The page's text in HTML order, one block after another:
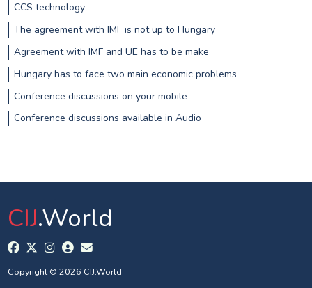
CCS technology
The agreement with IMF is not up to Hungary
Agreement with IMF and UE has to be make
Hungary has to face two main economic problems
Conference discussions on your mobile
Conference discussions available in Audio
CIJ.World
Copyright © 2026 CIJ.World